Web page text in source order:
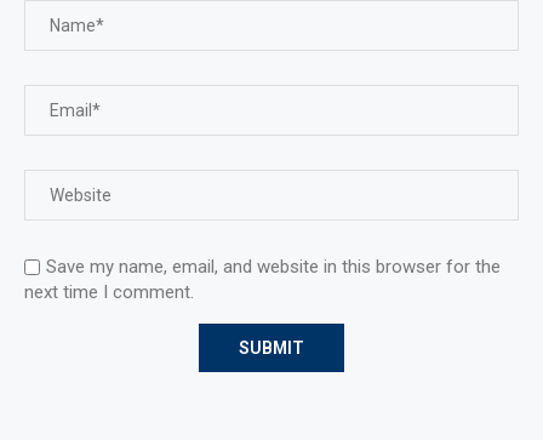
Save my name, email, and website in this browser for the
next time I comment.